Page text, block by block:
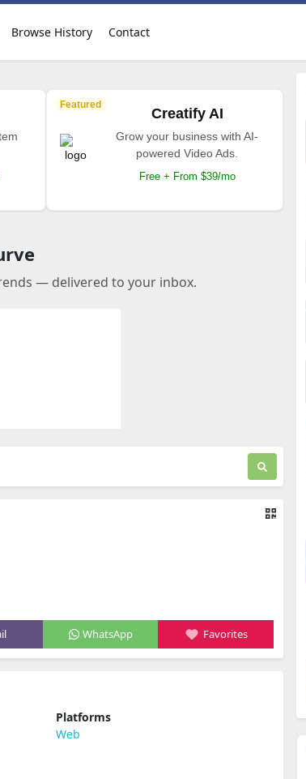
Browse History Contact
Featured
Creatify AI
Grow your business with AI-
powered Video Ads.
Free + From $39/mo
— delivered to your inbox.
WhatsApp Favorites
Platforms
Web